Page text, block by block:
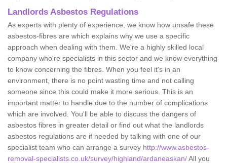
Landlords Asbestos Regulations
As experts with plenty of experience, we know how unsafe these
asbestos-fibres are which explains why we use a specific
approach when dealing with them. We're a highly skilled local
company who're specialists in this sector and we know everything
to know concerning the fibres. When you feel it's in an
environment, there is no point wasting time and not calling
someone since this could make it more serious. This is an
important matter to handle due to the number of complications
which are involved. You'll be able to discuss the dangers of
asbestos fibres in greater detail or find out what the landlords
asbestos regulations are if needed by talking with one of our
specialist team who can arrange a survey http://www.asbestos-
removal-specialists.co.uk/survey/highland/ardaneaskan/All you